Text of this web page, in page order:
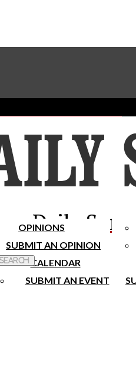
Subscribe To Our Newsletter
Daily
OPINIONS
SUBMIT AN OPINION
CALENDAR
SUBMIT AN EVENT